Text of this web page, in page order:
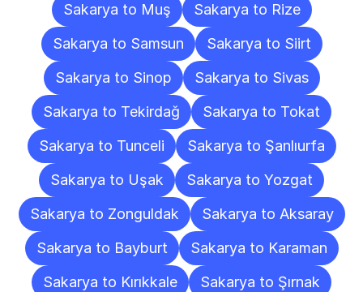
Sakarya to Muş
Sakarya to Rize
Sakarya to Samsun
Sakarya to Siirt
Sakarya to Sinop
Sakarya to Sivas
Sakarya to Tekirdağ
Sakarya to Tokat
Sakarya to Tunceli
Sakarya to Şanlıurfa
Sakarya to Uşak
Sakarya to Yozgat
Sakarya to Zonguldak
Sakarya to Aksaray
Sakarya to Bayburt
Sakarya to Karaman
Sakarya to Kırıkkale
Sakarya to Şırnak